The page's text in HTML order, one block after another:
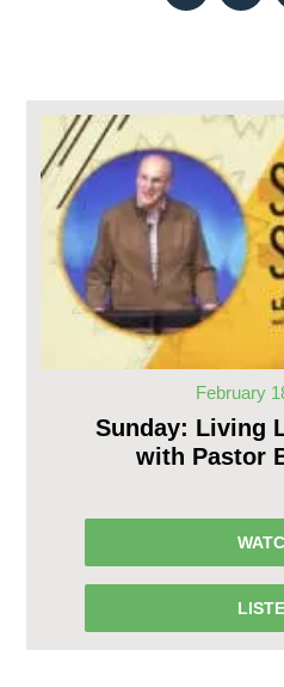
February
Sunday: Living
with Pastor